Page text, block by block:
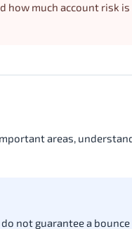
how much account risk is
areas,
not guarantee a